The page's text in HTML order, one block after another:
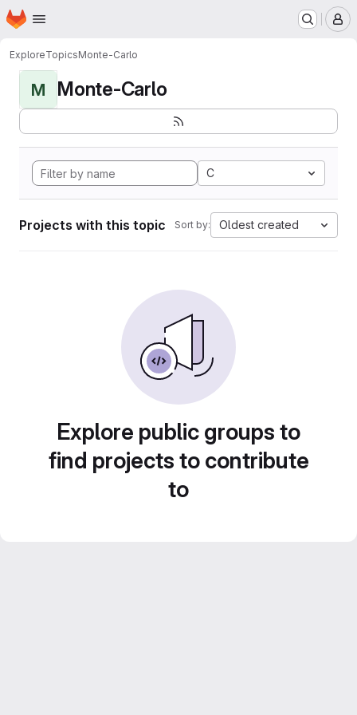
Skip to main content
Homepage
ExploreTopicsMonte-Carlo
M Monte-Carlo
C
Projects with this topic Sort by: Oldest created
Explore public groups to
find projects to contribute
to